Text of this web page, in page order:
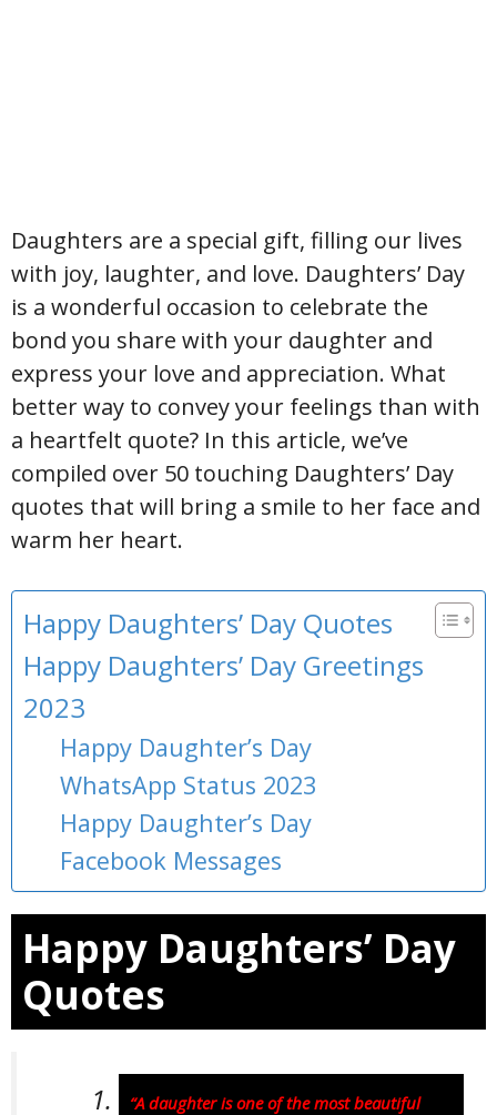
Daughters are a special gift, filling our lives
with joy, laughter, and love. Daughters’ Day
is a wonderful occasion to celebrate the
bond you share with your daughter and
express your love and appreciation. What
better way to convey your feelings than with
a heartfelt quote? In this article, we’ve
compiled over 50 touching Daughters’ Day
quotes that will bring a smile to her face and
warm her heart.
Happy Daughters’ Day Quotes
Happy Daughters’ Day Greetings
2023
Happy Daughter’s Day
WhatsApp Status 2023
Happy Daughter’s Day
Facebook Messages
Happy Daughters’ Day
Quotes
“A daughter is one of the most beautiful